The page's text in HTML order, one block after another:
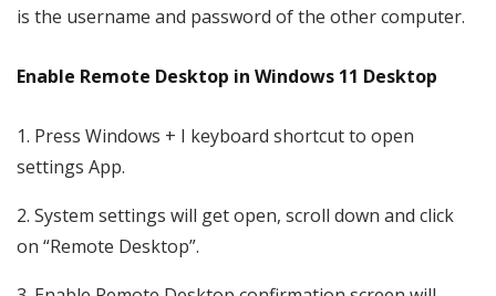
is the username and password of the other computer.
Enable Remote Desktop in Windows 11 Desktop
1. Press Windows + I keyboard shortcut to open
settings App.
2. System settings will get open, scroll down and click
on “Remote Desktop”.